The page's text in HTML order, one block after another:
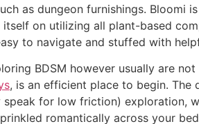
as dungeon furnishings. Bloomi
on utilizing all plant-based
to navigate and stuffed with
BDSM however usually are
, is an efficient place to begin. The
for low friction) exploration,
romantically across your